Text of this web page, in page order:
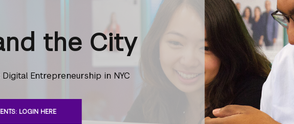
the City
Entrepreneurship in NYC
LOGIN HERE